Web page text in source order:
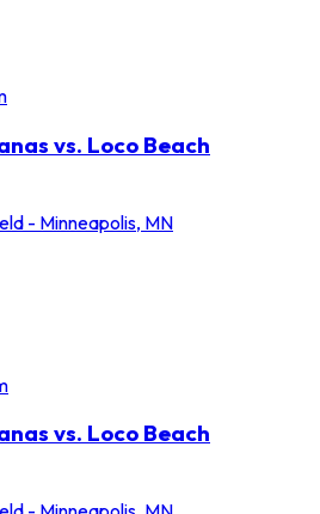
vs. Loco Beach
- Minneapolis, MN
vs. Loco Beach